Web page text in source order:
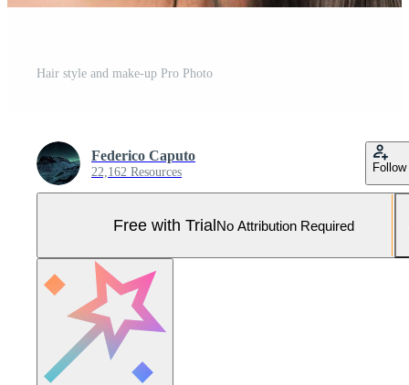
Hair style and make-up Pro Photo
Federico Caputo
22,162 Resources Follow
Free with TrialNo Attribution Required